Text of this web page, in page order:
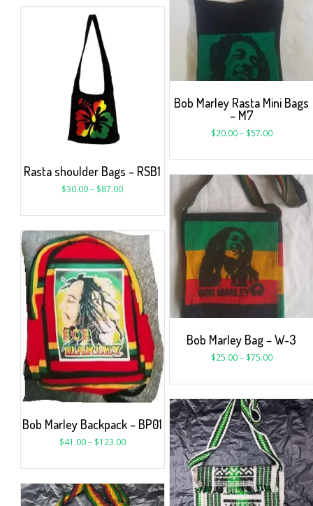
Bob Marley Rasta Mini Bags
– M7
$20.00 – $57.00
Rasta shoulder Bags – RSB1
$30.00– $87.00
Bob Marley Bag – W-3
$25.00 – $75.00
Bob Marley Backpack – BP01
$41.00– $123.00